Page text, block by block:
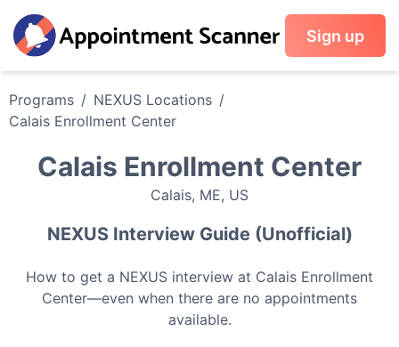
Sign up
Programs / NEXUS Locations /
Calais Enrollment Center
Calais Enrollment Center
Calais, ME, US
NEXUSInterview Guide (Unofficial)
How to get a NEXUS interview at Calais Enrollment
Center—even when there are no appointments
available.